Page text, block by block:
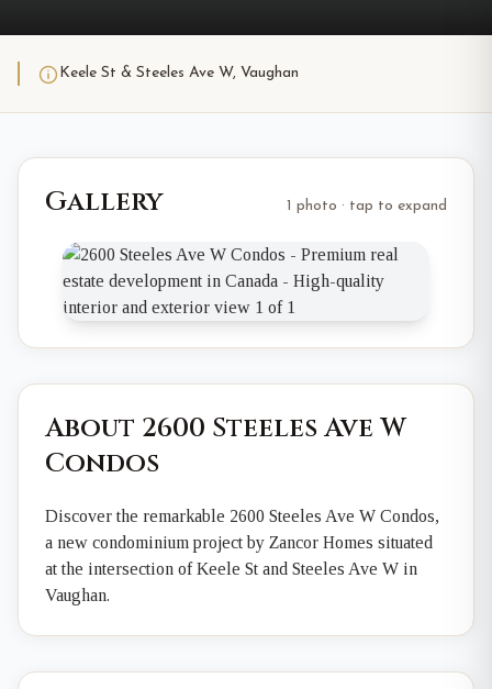
Keele St & Steeles Ave W, Vaughan
Gallery 1 photo · tap to expand
About 2600 Steeles Ave W
Condos
Discover the remarkable 2600 Steeles Ave W Condos,
a new condominium project by Zancor Homes situated
at the intersection of Keele St and Steeles Ave W in
Vaughan.